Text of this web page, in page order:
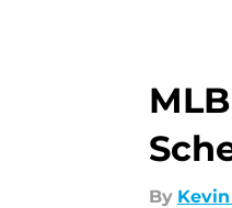
By